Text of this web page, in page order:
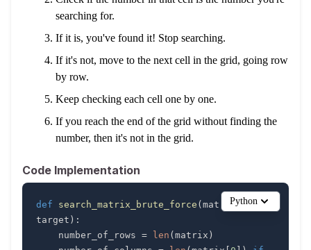
searching for.
If it is, you've found it! Stop searching.
If it's not, move to the next cell in the grid, going row
by row.
Keep checking each cell one by one.
If you reach the end of the grid without finding the
number, then it's not in the grid.
Code Implementation
def search_matrix_brute_force (matrix,
target ) :
    number_of_rows
= len (matrix )
Python